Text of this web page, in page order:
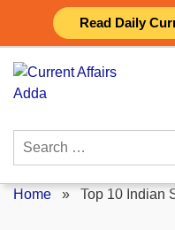
Read Daily
content
Search
Home » Top 10 Indian